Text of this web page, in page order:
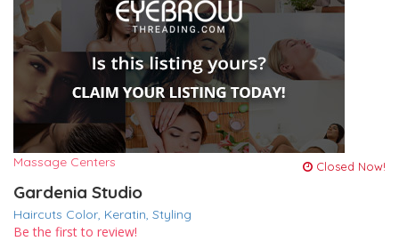
Massage Centers Closed Now!
Gardenia Studio
Haircuts Color, Keratin, Styling
Be the first to review!